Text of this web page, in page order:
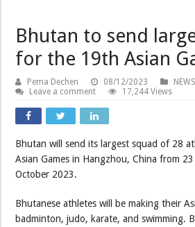
Bhutan to send
for the 19th Asian
Pema Dechen 08/12/2023
NEWS
Leave a comment
17,244 Views
Bhutan will send its largest squad of 28
Asian Games in Hangzhou, China from
October 2023.
Bhutanese athletes will be making their
badminton, judo, karate, and swimming.